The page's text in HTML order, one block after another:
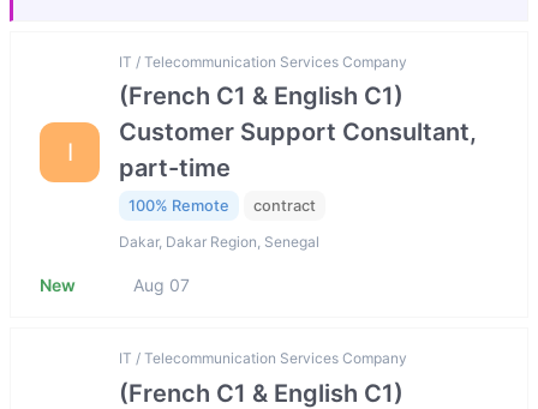
I
IT / Telecommunication Services Company
(French C1 & English C1)
Customer Support Consultant,
part-time
100% Remote contract
Dakar, Dakar Region, Senegal
New Aug 07
IT / Telecommunication Services Company
(French C1 & English C1)